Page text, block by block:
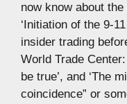
now know about
‘Initiation of the 9-
insider trading
World Trade
be true’, and ‘The
coincidence” or